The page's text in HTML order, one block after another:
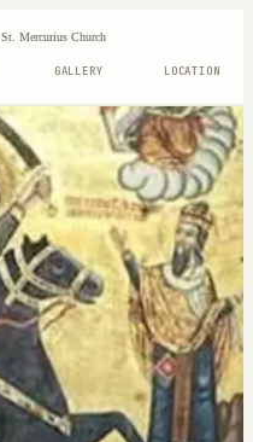
St. Mercurius Church
GALLERY LOCATION